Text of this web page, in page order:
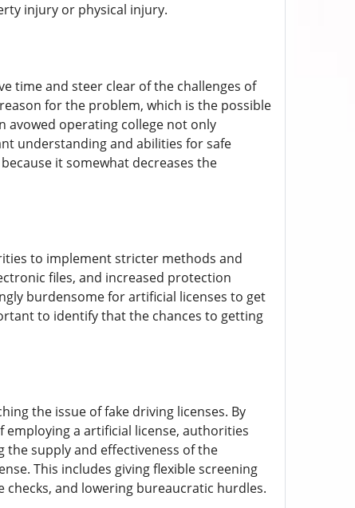
injury or physical injury.
time and steer clear of the challenges of
for the problem, which is the possible
avowed operating college not only
understanding and abilities for safe
it somewhat decreases the
to implement stricter methods and
files, and increased protection
burdensome for artificial licenses to get
to identify that the chances to getting
the issue of fake driving licenses. By
a artificial license, authorities
supply and effectiveness of the
This includes giving flexible screening
and lowering bureaucratic hurdles.